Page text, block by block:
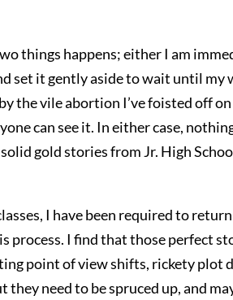
things happens; either I am
set it gently aside to wait until my
the vile abortion I’ve foisted off
can see it. In either case,
gold stories from Jr. High
I have been required to
process. I find that those perfect
point of view shifts, rickety plot
need to be spruced up, and